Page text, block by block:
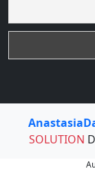
SOLUTION